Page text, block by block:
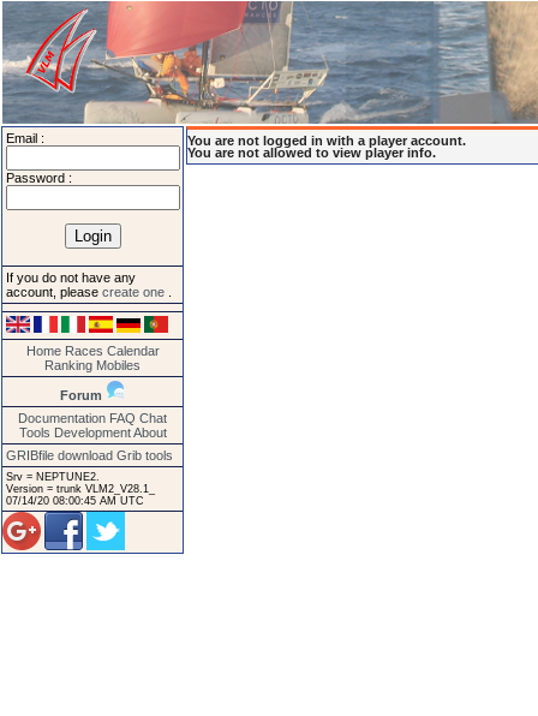
Email :
Password :
If you do not have any
account, please create one
Home Races Calendar
Ranking Mobiles
Forum
Documentation FAQ Chat
Tools Development About
GRIBfile download Grib tools
Srv = NEPTUNE2.
Version = trunk VLM2_V28.1_
07/14/20 08:00:45 AM UTC
You are not logged in with a player account.
You are not allowed to view player info.